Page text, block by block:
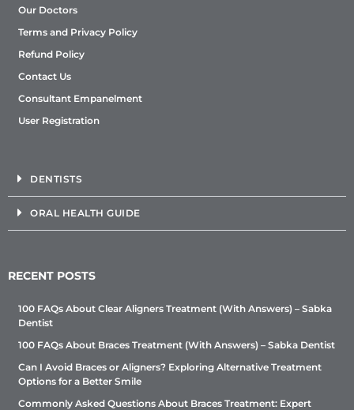
Our Doctors
Terms and Privacy Policy
Refund Policy
Contact Us
Consultant Empanelment
User Registration
DENTISTS
ORAL HEALTH GUIDE
RECENT POSTS
100 FAQs About Clear Aligners Treatment (With Answers) – Sabka
Dentist
100 FAQs About Braces Treatment (With Answers) – Sabka Dentist
Can I Avoid Braces or Aligners? Exploring Alternative Treatment
Options for a Better Smile
Commonly Asked Questions About Braces Treatment: Expert